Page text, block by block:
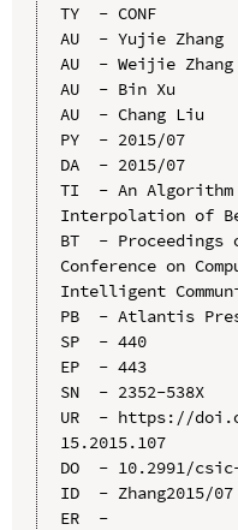
TY  - CONF
AU  - Yujie Zhang
AU  - Weijie Zhang
AU  - Bin Xu
AU  - Chang Liu
PY  - 2015/07
DA  - 2015/07
TI  - An
Interpolation of
BT  -
Conference on
Intelligent
PB  - Atlantis
SP  - 440
EP  - 443
SN  - 2352-538X
UR  - https://
15.2015.107
DO  - 10.2991/
ID  - Zhang2015/07
ER  -